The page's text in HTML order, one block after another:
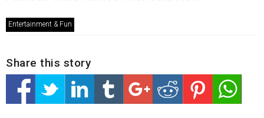
Entertainment & Fun
Share this story